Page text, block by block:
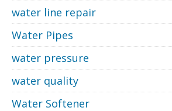
water line repair
Water Pipes
water pressure
water quality
Water Softener